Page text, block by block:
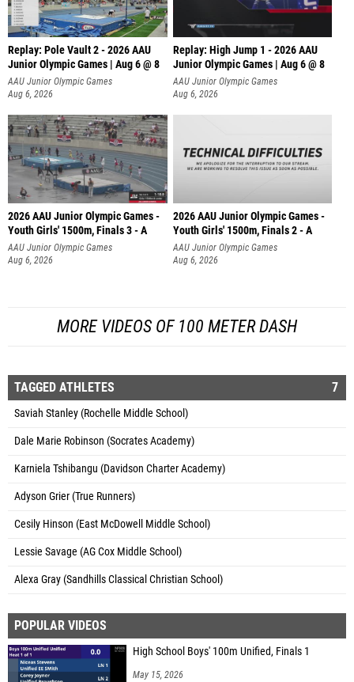
Replay: Pole Vault 2 - 2026 AAU
Junior Olympic Games | Aug 6 @ 8
AAU Junior Olympic Games
Aug 6, 2026
Replay: High Jump 1 - 2026 AAU
Junior Olympic Games | Aug 6 @ 8
AAU Junior Olympic Games
Aug 6, 2026
2026 AAU Junior Olympic Games -
Youth Girls' 1500m, Finals 3 - A
AAU Junior Olympic Games
Aug 6, 2026
2026 AAU Junior Olympic Games -
Youth Girls' 1500m, Finals 2 - A
AAU Junior Olympic Games
Aug 6, 2026
MORE VIDEOS OF 100 METER DASH
TAGGED ATHLETES 7
Saviah Stanley (Rochelle Middle School)
Dale Marie Robinson (Socrates Academy)
Karniela Tshibangu (Davidson Charter Academy)
Adyson Grier (True Runners)
Cesily Hinson (East McDowell Middle School)
Lessie Savage (AG Cox Middle School)
Alexa Gray (Sandhills Classical Christian School)
POPULAR VIDEOS
High School Boys' 100m Unified, Finals 1
May 15, 2026